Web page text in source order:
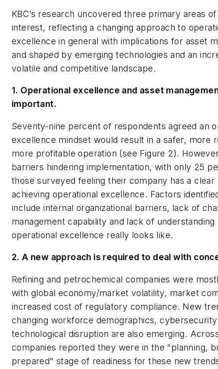
KBC’s research uncovered three primary areas
interest, reflecting a changing approach to
excellence in general with implications for asset
and shaped by emerging technologies and an
volatile and competitive landscape.
1. Operational excellence and asset
important.
Seventy-nine percent of respondents agreed an
excellence mindset would result in a safer, more
more profitable operation (see Figure 2).
barriers hindering implementation, with only 25
those surveyed feeling their company has a clear
achieving operational excellence. Factors
include internal organizational barriers, lack of
management capability and lack of
operational excellence really looks like.
2. A new approach is required to deal with
Refining and petrochemical companies were
with global economy/market volatility, market
increased cost of regulatory compliance. New
changing workforce demographics,
technological disruption are also emerging.
companies reported they were in the "planning,
prepared" stage of readiness for these new